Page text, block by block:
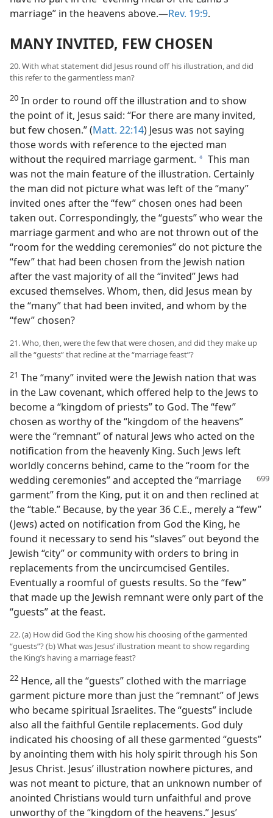
marriage” in the heavens above.​—Rev. 19:9.
MANY INVITED, FEW CHOSEN
20. With what statement did Jesus round off his illustration, and did
this refer to the garmentless man?
20 In order to round off the illustration and to show
the point of it, Jesus said: “For there are many invited,
but few chosen.” (Matt. 22:14) Jesus was not saying
those words with reference to the ejected man
without the required marriage garment. a This man
was not the main feature of the illustration. Certainly
the man did not picture what was left of the “many”
invited ones after the “few” chosen ones had been
taken out. Correspondingly, the “guests” who wear the
marriage garment and who are not thrown out of the
“room for the wedding ceremonies” do not picture the
“few” that had been chosen from the Jewish nation
after the vast majority of all the “invited” Jews had
excused themselves. Whom, then, did Jesus mean by
the “many” that had been invited, and whom by the
“few” chosen?
21. Who, then, were the few that were chosen, and did they make up
all the “guests” that recline at the “marriage feast”?
21 The “many” invited were the Jewish nation that was
in the Law covenant, which offered help to the Jews to
become a “kingdom of priests” to God. The “few”
chosen as worthy of the “kingdom of the heavens”
were the “remnant” of natural Jews who acted on the
notification from the heavenly King. Such Jews left
worldly concerns behind, came to the “room for the
wedding ceremonies” and accepted the“marriage
garment” from the King, put it on and then reclined at
the “table.” Because, by the year 36 C.E., merely a “few”
(Jews) acted on notification from God the King, he
found it necessary to send his “slaves” out beyond the
Jewish “city” or community with orders to bring in
replacements from the uncircumcised Gentiles.
Eventually a roomful of guests results. So the “few”
that made up the Jewish remnant were only part of the
“guests” at the feast.
22. (a) How did God the King show his choosing of the garmented
“guests”? (b) What was Jesus’ illustration meant to show regarding
the King’s having a marriage feast?
22 Hence, all the “guests” clothed with the marriage
garment picture more than just the “remnant” of Jews
who became spiritual Israelites. The “guests” include
also all the faithful Gentile replacements. God duly
indicated his choosing of all these garmented “guests”
by anointing them with his holy spirit through his Son
Jesus Christ. Jesus’ illustration nowhere pictures, and
was not meant to picture, that an unknown number of
anointed Christians would turn unfaithful and prove
unworthy of the “kingdom of the heavens.” Jesus’